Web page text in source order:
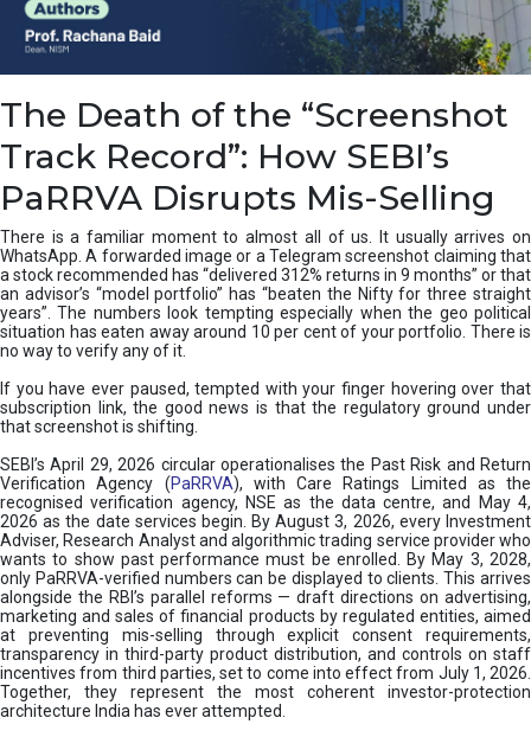
n
g
,
y
e
s
&
H
o
o
x
T
h
e
m
|
N
I
S
M
The Death of the “Screenshot
Track Record”: How SEBI’s
PaRRVA Disrupts Mis-Selling
There is a familiar moment to almost all of us. It usually arrives on
WhatsApp. A forwarded image or a Telegram screenshot claiming that
a stock recommended has “delivered 312% returns in 9 months” or that
an advisor’s “model portfolio” has “beaten the Nifty for three straight
years”. The numbers look tempting especially when the geo political
situation has eaten away around 10 per cent of your portfolio. There is
no way to verify any of it.
If you have ever paused, tempted with your finger hovering over that
subscription link, the good news is that the regulatory ground under
that screenshot is shifting.
SEBI’s April 29, 2026 circular operationalises the Past Risk and Return
Verification Agency (PaRRVA), with Care Ratings Limited as the
recognised verification agency, NSE as the data centre, and May 4,
2026 as the date services begin. By August 3, 2026, every Investment
Adviser, Research Analyst and algorithmic trading service provider who
wants to show past performance must be enrolled. By May 3, 2028,
only PaRRVA-verified numbers can be displayed to clients. This arrives
alongside the RBI’s parallel reforms — draft directions on advertising,
marketing and sales of financial products by regulated entities, aimed
at preventing mis-selling through explicit consent requirements,
transparency in third-party product distribution, and controls on staff
incentives from third parties, set to come into effect from July 1, 2026.
Together, they represent the most coherent investor-protection
architecture India has ever attempted.